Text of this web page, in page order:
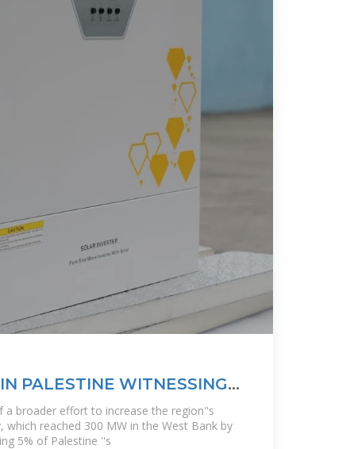
PALESTINE WITNESSING
a broader effort to increase the region''s
which reached 300 MW in the West Bank by
5% of Palestine ''s